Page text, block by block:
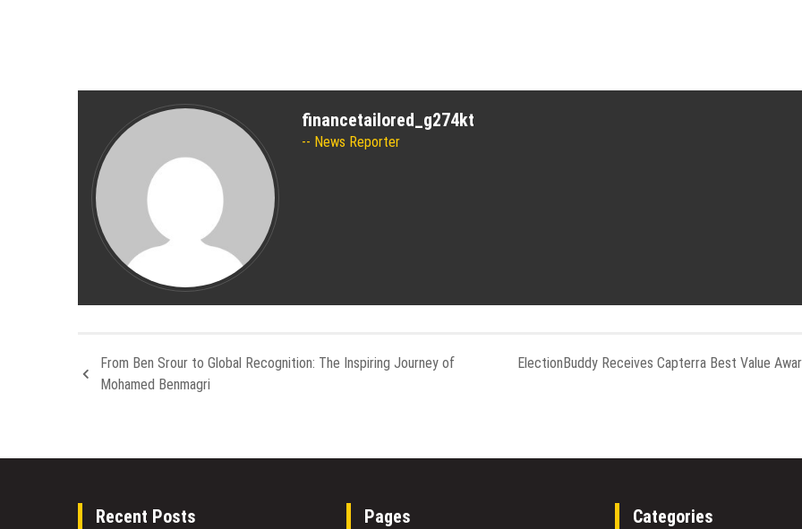
financetailored_g274kt
News Reporter
From Ben Srour to Global Recognition: The Inspiring Journey of
Mohamed Benmagri
ElectionBuddy Receives Capterra Best Value
Recent Posts Pages Categories